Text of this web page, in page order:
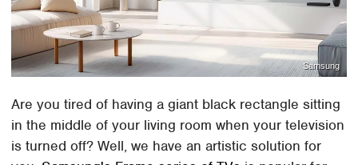
Samsung
Are you tired of having a giant black rectangle sitting
in the middle of your living room when your television
is turned off? Well, we have an artistic solution for